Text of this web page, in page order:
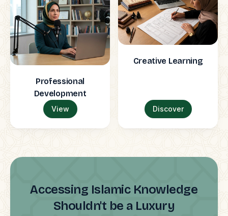
Professional
Development
View
Creative Learning
Discover
Accessing Islamic Knowledge
Shouldn't be a Luxury